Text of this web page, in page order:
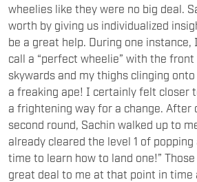
wheelies like they were no big deal.
worth by giving us individualized
be a great help. During one
call a “perfect wheelie” with the
skywards and my thighs clinging
a freaking ape! I certainly felt closer
a frightening way for a change. After
second round, Sachin walked up to
already cleared the level 1 of popping
time to learn how to land one!”
great deal to me at that point in time